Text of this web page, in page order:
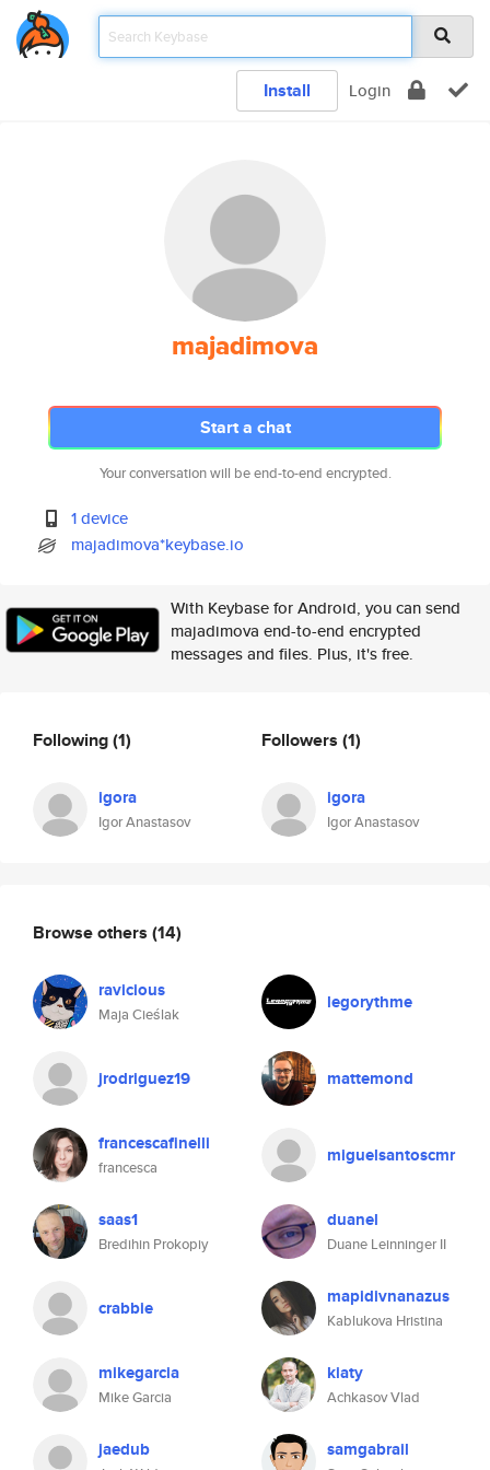
Install Login
majadimova
Start a chat
Your conversation will be end-to-end encrypted.
1 device
majadimova*keybase.io
With Keybase for Android, you can send
majadimova end-to-end encrypted
messages and files. Plus, it's free.
Following(1)
igora
Igor Anastasov
Followers (1)
igora
Igor Anastasov
Browse others (14)
ravicious
Maja Cieślak
legorythme
jrodriguez19 mattemond
francescafinelli
francesca
miguelsantoscmr
saas1
Bredihin Prokopiy
duanel
Duane Leinninger II
crabbie mapidivnanazus
Kablukova Hristina
mikegarcia
Mike Garcia
kiaty
Achkasov Vlad
jaedub samgabrail